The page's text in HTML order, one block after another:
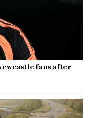
fans after